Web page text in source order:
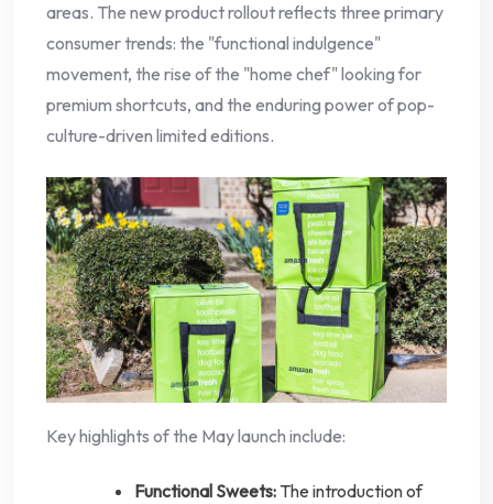
areas. The new product rollout reflects three primary
consumer trends: the "functional indulgence"
movement, the rise of the "home chef" looking for
premium shortcuts, and the enduring power of pop-
culture-driven limited editions.
Key highlights of the May launch include:
Functional Sweets: The introduction of